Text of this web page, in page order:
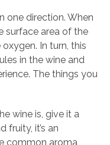
one direction. When
surface area of the
In turn, this
in the wine and
The things you
wine is, give it a
fruity, it’s an
common aroma